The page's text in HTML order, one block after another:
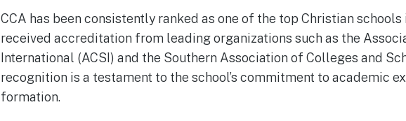
CCA has been consistently ranked as one of the top Christian schools
received accreditation from leading organizations such as the
International (ACSI) and the Southern Association of Colleges and
recognition is a testament to the school’s commitment to academic
formation.